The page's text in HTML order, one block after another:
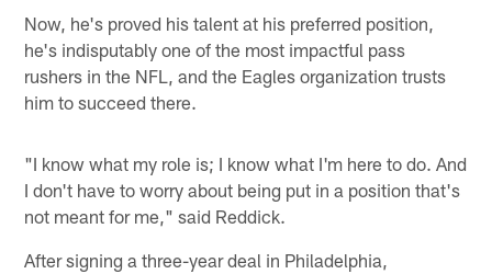
Now, he's proved his talent at his preferred position,
he's indisputably one of the most impactful pass
rushers in the NFL, and the Eagles organization trusts
him to succeed there.
"I know what my role is; I know what I'm here to do. And
I don't have to worry about being put in a position that's
not meant for me," said Reddick.
After signing a three-year deal in Philadelphia,